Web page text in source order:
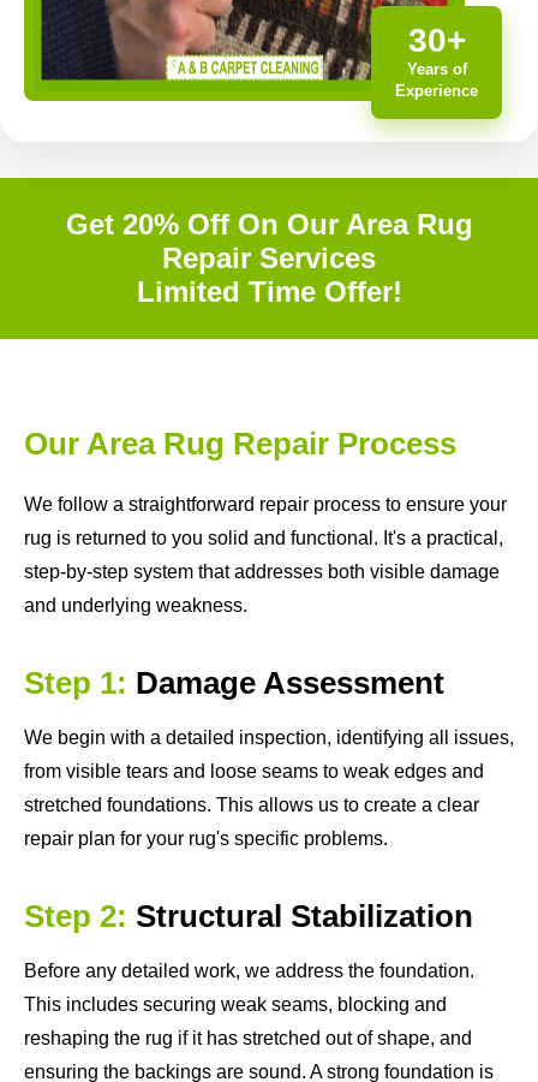
30+
Years of
Experience
Get 20% Off On Our Area Rug
Repair Services
Limited Time Offer!
Our Area Rug Repair Process
We follow a straightforward repair process to ensure your
rug is returned to you solid and functional. It's a practical,
step-by-step system that addresses both visible damage
and underlying weakness.
Step 1: Damage Assessment
We begin with a detailed inspection, identifying all issues,
from visible tears and loose seams to weak edges and
stretched foundations. This allows us to create a clear
repair plan for your rug's specific problems.
Step 2: Structural Stabilization
Before any detailed work, we address the foundation.
This includes securing weak seams, blocking and
reshaping the rug if it has stretched out of shape, and
ensuring the backings are sound. A strong foundation is